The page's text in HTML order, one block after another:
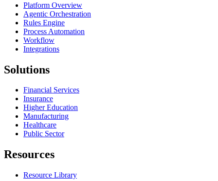
Platform Overview
Agentic Orchestration
Rules Engine
Process Automation
Workflow
Integrations
Solutions
Financial Services
Insurance
Higher Education
Manufacturing
Healthcare
Public Sector
Resources
Resource Library